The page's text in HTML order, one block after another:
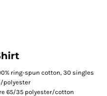
ring-spun cotton, 30 singles
polyester
65/35 polyester/cotton